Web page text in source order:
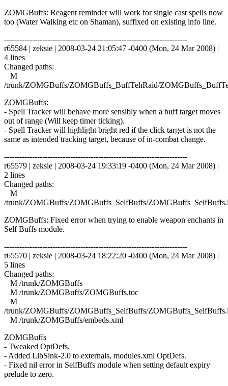
ZOMGBuffs: Reagent reminder will work for single cast spells now
too (Water Walking etc on Shaman), suffixed on existing info line.
------------------------------------------------------------------------
r65584 | zeksie | 2008-03-24 21:05:47 -0400 (Mon, 24 Mar 2008) |
4 lines
Changed paths:
M
/trunk/ZOMGBuffs/ZOMGBuffs_BuffTehRaid/
ZOMGBuffs:
- Spell Tracker will behave more sensibly when a buff target moves
out of range (Will keep timer ticking).
- Spell Tracker will highlight bright red if the click target is not the
same as intended tracking target, because of in-combat change.
------------------------------------------------------------------------
r65579 | zeksie | 2008-03-24 19:33:19 -0400 (Mon, 24 Mar 2008) |
2 lines
Changed paths:
M
/trunk/ZOMGBuffs/ZOMGBuffs_SelfBuffs/
ZOMGBuffs: Fixed error when trying to enable weapon enchants in
Self Buffs module.
------------------------------------------------------------------------
r65570 | zeksie | 2008-03-24 18:22:20 -0400 (Mon, 24 Mar 2008) |
5 lines
Changed paths:
M /trunk/ZOMGBuffs
M /trunk/ZOMGBuffs/ZOMGBuffs.toc
M
/trunk/ZOMGBuffs/ZOMGBuffs_SelfBuffs/
M /trunk/ZOMGBuffs/embeds.xml
ZOMGBuffs
- Tweaked OptDefs.
- Added LibSink-2.0 to externals, modules.xml OptDefs.
- Fixed nil error in SelfBuffs module when setting default expiry
prelude to zero.